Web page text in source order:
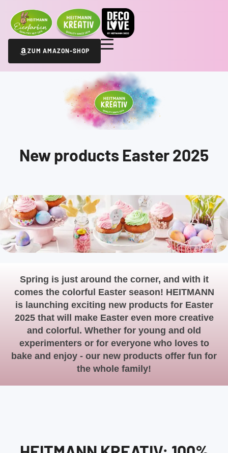
ZUM AMAZON-SHOP
New products Easter 2025
Spring is just around the corner, and with it
comes the colorful Easter season! HEITMANN
is launching exciting new products for Easter
2025 that will make Easter even more creative
and colorful. Whether for young and old
experimenters or for everyone who loves to
bake and enjoy - our new products offer fun for
the whole family!